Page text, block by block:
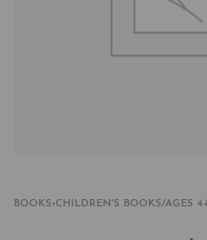
BOOKS›CHILDREN'S BOOKS/AGES